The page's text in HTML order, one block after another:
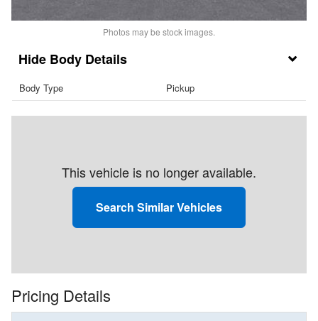
Photos may be stock images.
Body Details
Body Type Pickup
This vehicle is no longer available.
Search Similar Vehicles
Pricing Details